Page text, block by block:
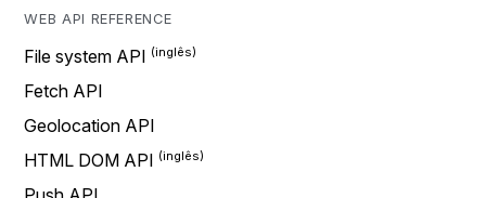
WEB API REFERENCE
File system API
Fetch API
Geolocation API
HTML DOM API